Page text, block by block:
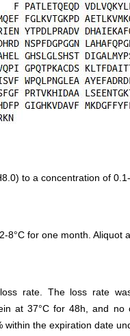
to a concentration of
8°C for one month. Aliquot
rate. The loss rate
at 37°C for 48h, and no
the expiration date